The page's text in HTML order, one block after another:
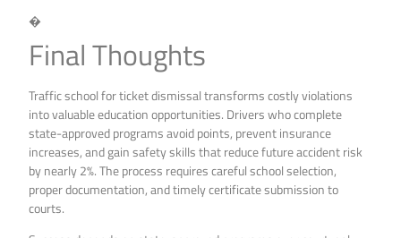
�
Final Thoughts
Traffic school for ticket dismissal transforms costly violations
into valuable education opportunities. Drivers who complete
state-approved programs avoid points, prevent insurance
increases, and gain safety skills that reduce future accident risk
by nearly 2%. The process requires careful school selection,
proper documentation, and timely certificate submission to
courts.